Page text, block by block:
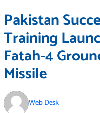
Pakistan
Training
Fatah-4
Missile
Web Desk